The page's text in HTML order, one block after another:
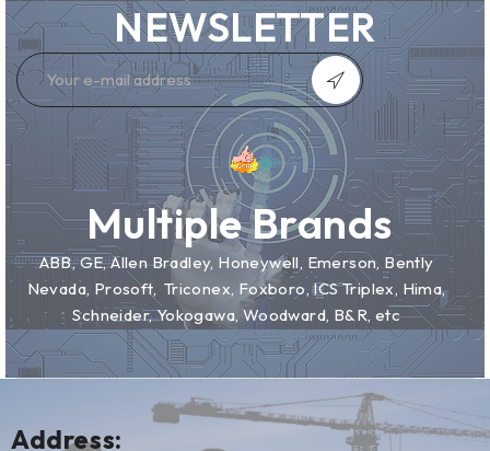
NEWSLETTER
Multiple Brands
ABB, GE, Allen Bradley, Honeywell, Emerson, Bently
Nevada, Prosoft, Triconex, Foxboro, ICS Triplex, Hima,
Schneider, Yokogawa, Woodward, B&R, etc
Address: